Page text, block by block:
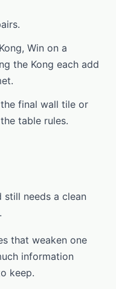
Win on a
the Kong each add
final wall tile or
table rules.
still needs a clean
that weaken one
information
keep.